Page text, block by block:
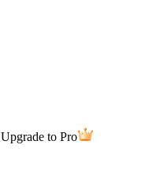
Upgrade to Pro